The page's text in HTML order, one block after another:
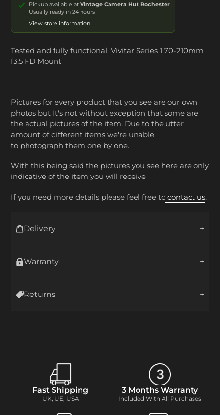
Pickup available at Vintage Camera Hut Rochester
Usually ready in 24 hours
View store information
Tested and fully functional Vivitar Series 1 70-210mm
f3.5 FD Mount
Pictures for every product that you see are our own
photos but It's not without exception that some are
the actual pictures of the item. Due to the utter
amount of different items we're unable
to photograph them one by one.
With this being said the pictures you see here are only
indicative of the item you will receive
If you need more details please feel free to contact us.
Delivery
Warranty
Returns
Fast Shipping
UK, UE, USA
3 Months Warranty
Included With All Purchases